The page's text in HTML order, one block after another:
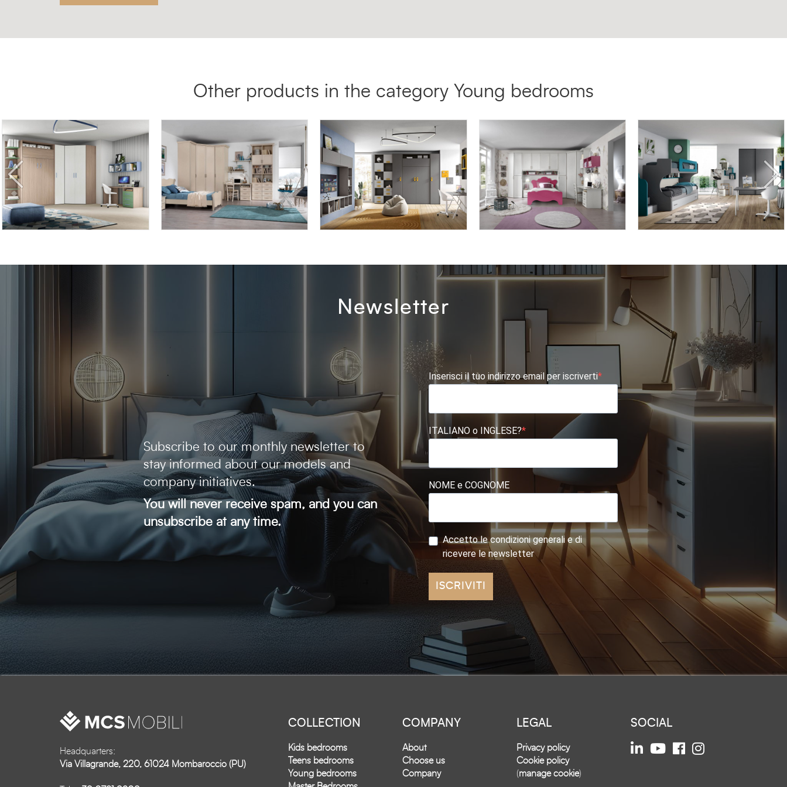
Other products in the category Young bedrooms
BLOCK BK10 AFRODITE AF01 OMNIA 6.06 AFRODITE AF10 OMNIA 6.10
Newsletter
Subscribe to our monthly newsletter to
stay informed about our models and
company initiatives.
You will never receive spam, and you can
unsubscribe at any time.
Inserisci il tuo indirizzo email per iscriverti
ITALIANO o INGLESE?
NOME e COGNOME
Accetto le condizioni generali e di
ricevere le newsletter
ISCRIVITI
Headquarters:
Via Villagrande, 220, 61024 Mombaroccio (PU)
COLLECTION
Kids bedrooms
Teens bedrooms
Young bedrooms
COMPANY
About
Choose us
Company
LEGAL
Privacy policy
Cookie policy
(manage cookie)
SOCIAL